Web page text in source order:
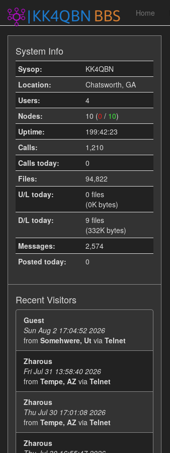
Home
System Info
Sysop:
KK4QBN
Location:
Chatsworth, GA
Users:
4
Nodes:
10 (0 / 10)
Uptime:
199:42:23
Calls:
1,210
Calls today:
0
Files:
94,822
U/L today:
0 files
(0K bytes)
D/L today:
9 files
(332K bytes)
Messages:
2,574
Posted today:
0
Recent Visitors
Guest
Sun Aug 2 17:04:52 2026
from Somehwere, Ut via Telnet
Zharous
Fri Jul 31 13:58:40 2026
from Tempe, AZ via Telnet
Zharous
Thu Jul 30 17:01:08 2026
from Tempe, AZ via Telnet
Zharous